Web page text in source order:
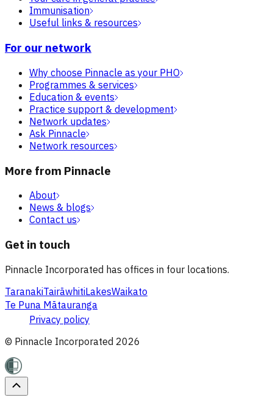
Immunisation
Useful links & resources
For our network
Why choose Pinnacle as your PHO
Programmes & services
Education & events
Practice support & development
Network updates
Ask Pinnacle
Network resources
More from Pinnacle
About
News & blogs
Contact us
Get in touch
Pinnacle Incorporated has offices in four locations.
TaranakiTairāwhitiLakesWaikato
Te Puna Mātauranga
Privacy policy
© Pinnacle Incorporated 2026